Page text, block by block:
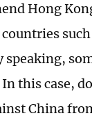
Hong
speaking,
this case,
China